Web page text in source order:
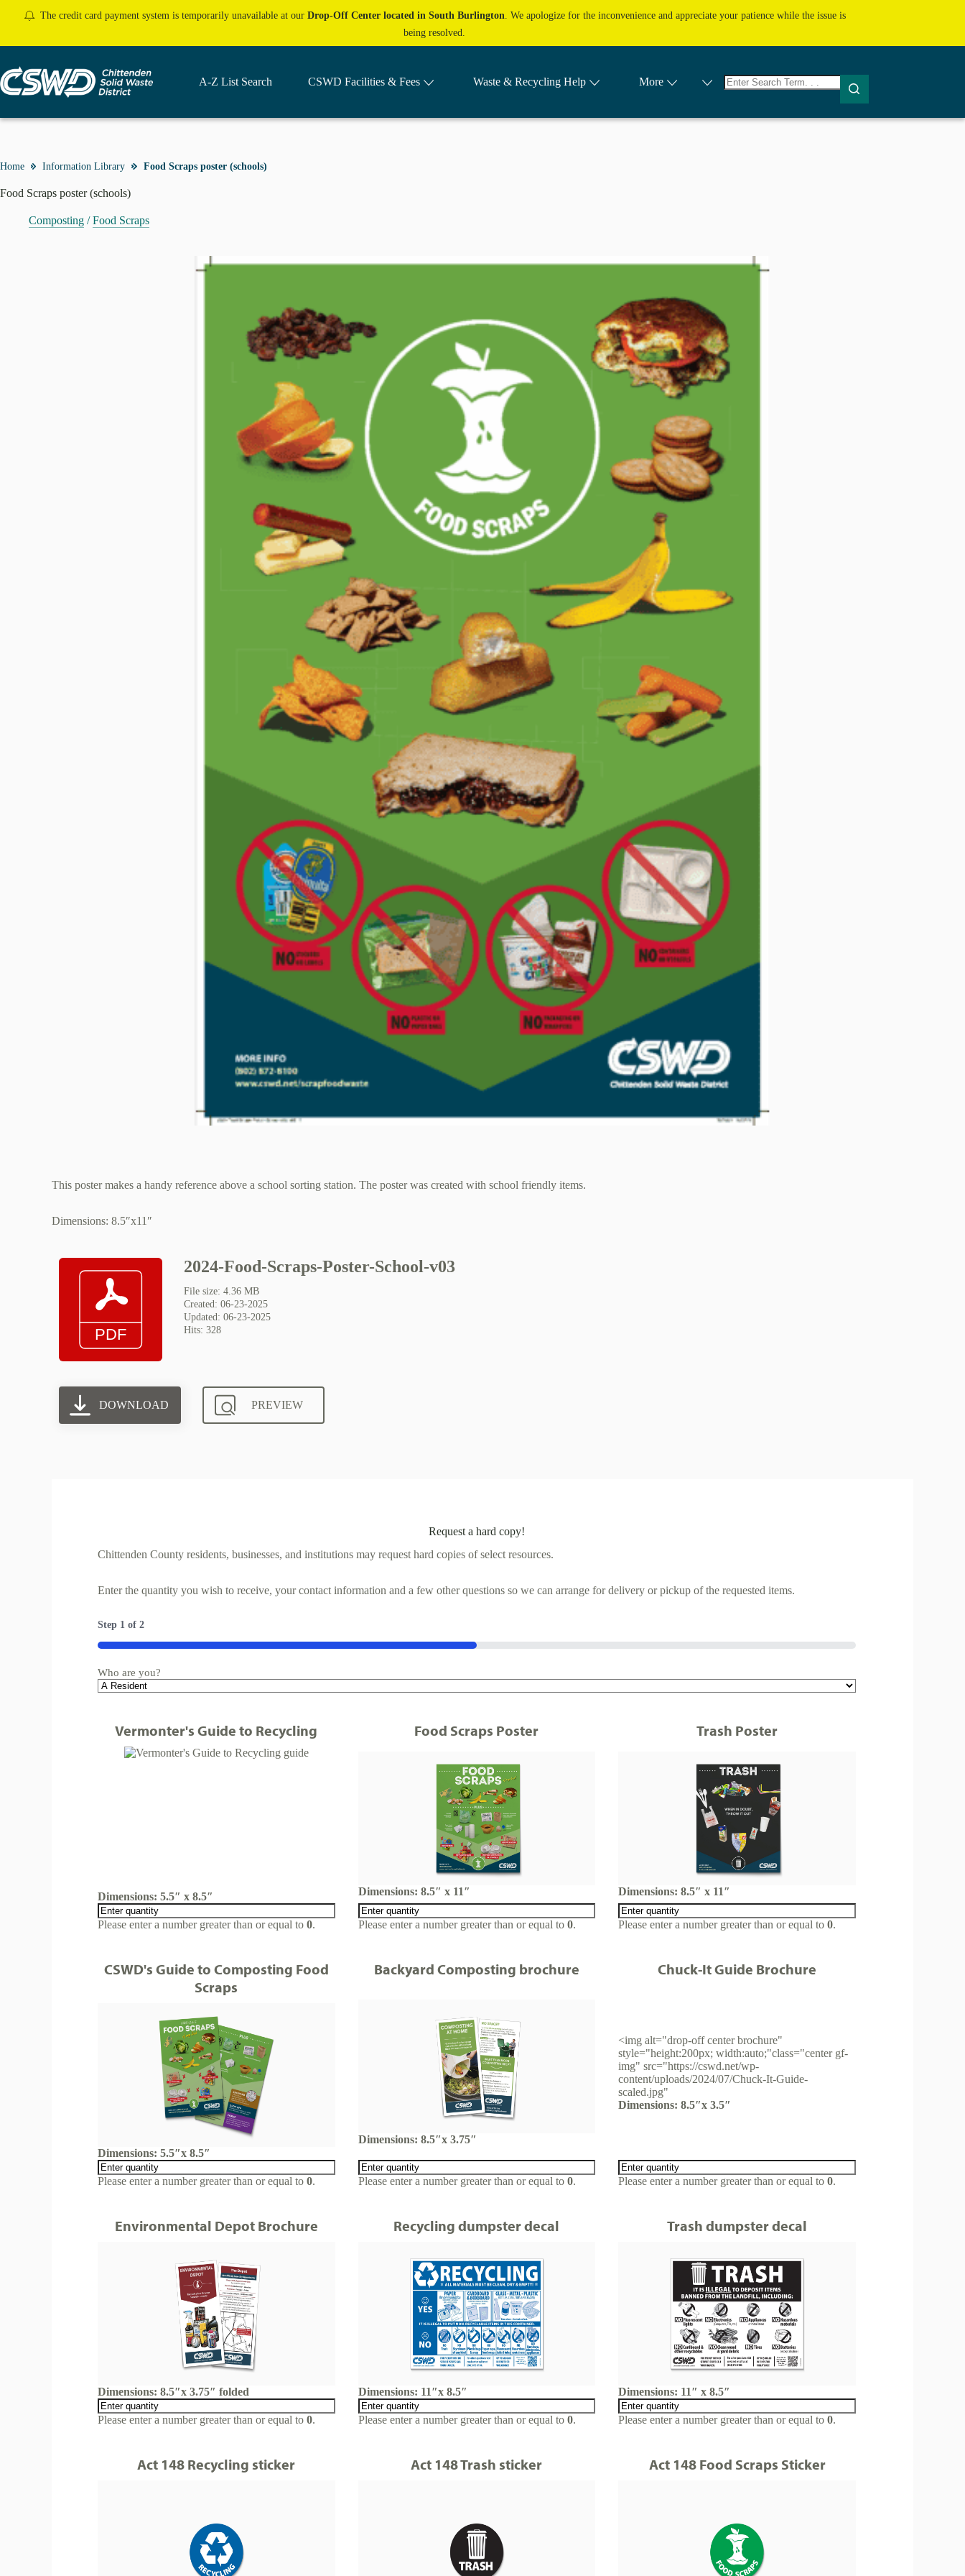
The credit card payment system is temporarily unavailable at ourDrop-Off Center located in South Burlington. We apologize for the inconvenience and appreciate your patience while the issue is
being resolved.
A-Z List Search CSWD Facilities & Fees Waste & Recycling Help More
No
results
Home Information Library Food Scraps poster (schools)
Food Scraps poster (schools)
Composting /Food Scraps
This poster makes a handy reference above a school sorting station. The poster was created with school friendly items.
Dimensions: 8.5″x11″
2024-Food-Scraps-Poster-School-v03
File size: 4.36 MB
Created: 06-23-2025
Updated: 06-23-2025
Hits: 328
DOWNLOAD PREVIEW
Request a hard copy!
Chittenden County residents, businesses, and institutions may request hard copies of select resources.
Enter the quantity you wish to receive, your contact information and a few other questions so we can arrange for delivery or pickup of the requested items.
Step 1 of 2
50%
Who are you?
Vermonter's Guide to Recycling
Dimensions: 5.5″ x 8.5″
Please enter a number greater than or equal to 0.
Food Scraps Poster
Dimensions: 8.5″ x 11″
Please enter a number greater than or equal to 0.
Trash Poster
Dimensions: 8.5″ x 11″
Please enter a number greater than or equal to0.
CSWD's Guide to Composting Food
Scraps
Dimensions: 5.5″x 8.5″
Please enter a number greater than or equal to 0.
Backyard Composting brochure
Dimensions: 8.5″x 3.75″
Please enter a number greater than or equal to 0.
Chuck-It Guide Brochure
<img alt="drop-off center brochure"
style="height:200px; width:auto;"class="center gf-
img" src="https://cswd.net/wp-
content/uploads/2024/07/Chuck-It-Guide-
scaled.jpg"
Dimensions: 8.5″x 3.5″
Please enter a number greater than or equal to0.
Environmental Depot Brochure
Dimensions: 8.5″x 3.75″ folded
Please enter a number greater than or equal to 0.
Recycling dumpster decal
Dimensions: 11″x 8.5″
Please enter a number greater than or equal to 0.
Trash dumpster decal
Dimensions: 11″ x 8.5″
Please enter a number greater than or equal to0.
Act 148 Recycling sticker Act 148 Trash sticker Act 148 Food Scraps Sticker